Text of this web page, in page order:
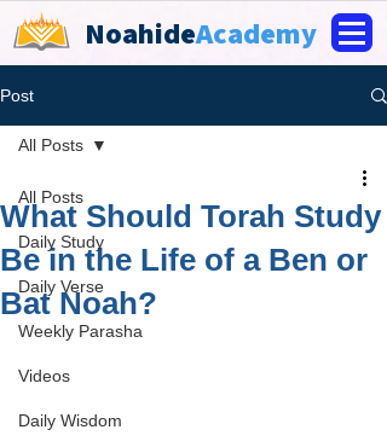
NoahideAcademy
Post
All Posts
Daily Study
Daily Verse
Weekly Parasha
Videos
Daily Wisdom
All Posts
What Should Torah Study
Be in the Life of a Ben or
Bat Noah?